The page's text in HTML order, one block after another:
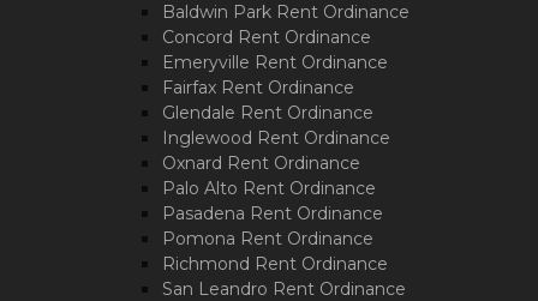
Baldwin Park Rent Ordinance
Concord Rent Ordinance
Emeryville Rent Ordinance
Fairfax Rent Ordinance
Glendale Rent Ordinance
Inglewood Rent Ordinance
Oxnard Rent Ordinance
Palo Alto Rent Ordinance
Pasadena Rent Ordinance
Pomona Rent Ordinance
Richmond Rent Ordinance
San Leandro Rent Ordinance